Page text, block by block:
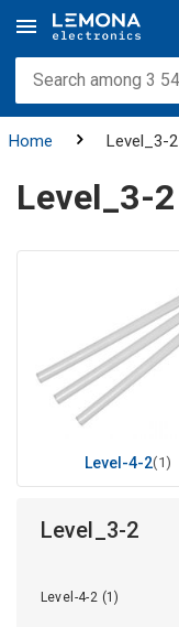
Home Level_3-2
Level_3-2
Level-4-2(1)
Level_3-2
Level-4-2 (1)